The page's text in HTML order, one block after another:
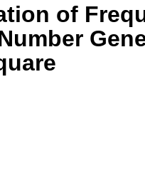
of